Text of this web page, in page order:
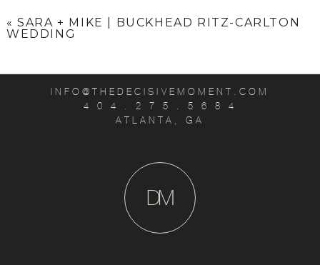
« SARA + MIKE | BUCKHEAD RITZ-CARLTON
WEDDING
INFO@THEDECISIVEMOMENT.COM
4 0 4 . 2 7 5 . 5 6 8 4
ATLANTA, GA
M
D